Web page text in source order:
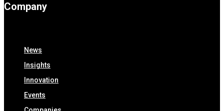
Company
News
Insights
Innovation
Events